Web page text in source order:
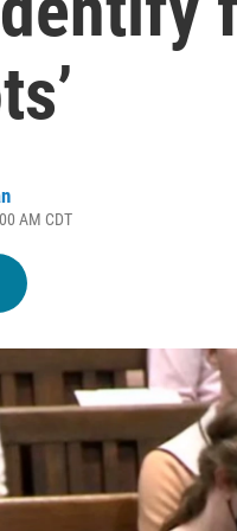
AM CDT